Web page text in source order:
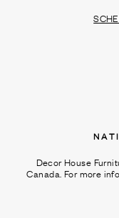
Decor House
Canada. For more